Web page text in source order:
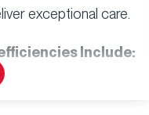
exceptional care.
Include: